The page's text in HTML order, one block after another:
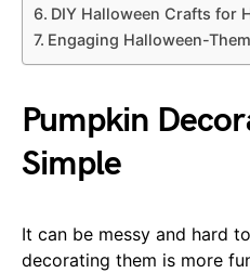
DIY Halloween Crafts for
Engaging Halloween-
Pumpkin
Simple
It can be messy and hard
decorating them is more